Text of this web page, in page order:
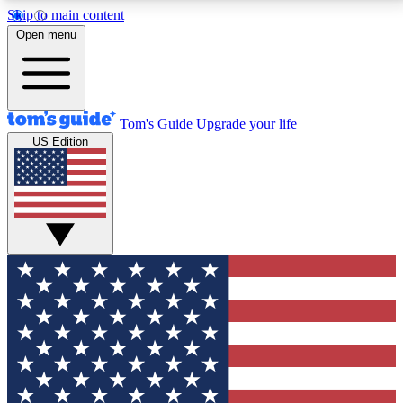
Skip to main content
12
MEMBER FEATURES
Exclusive Newsletters
Tech news direct to your inbox
GET CLUB ACCESS QUICK
For the fastest way to join Tom's Guide Club enter
your email below. We'll send you a confirmation and
sign you up to our newsletter to keep you updated on
all the latest news.
Open menu
Tom's Guide Upgrade your life
US Edition